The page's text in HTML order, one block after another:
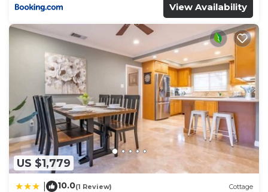
View Availability
US $1,779
10.0(1 Review) Cottage